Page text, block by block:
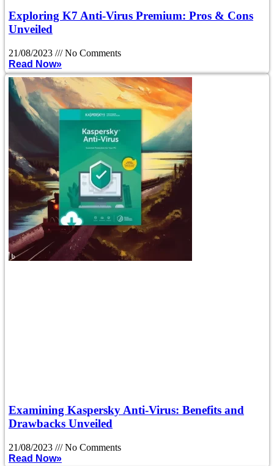
Exploring K7 Anti-Virus Premium: Pros & Cons
Unveiled
21/08/2023
No Comments
Read Now»
Examining Kaspersky Anti-Virus: Benefits and
Drawbacks Unveiled
21/08/2023
No Comments
Read Now»